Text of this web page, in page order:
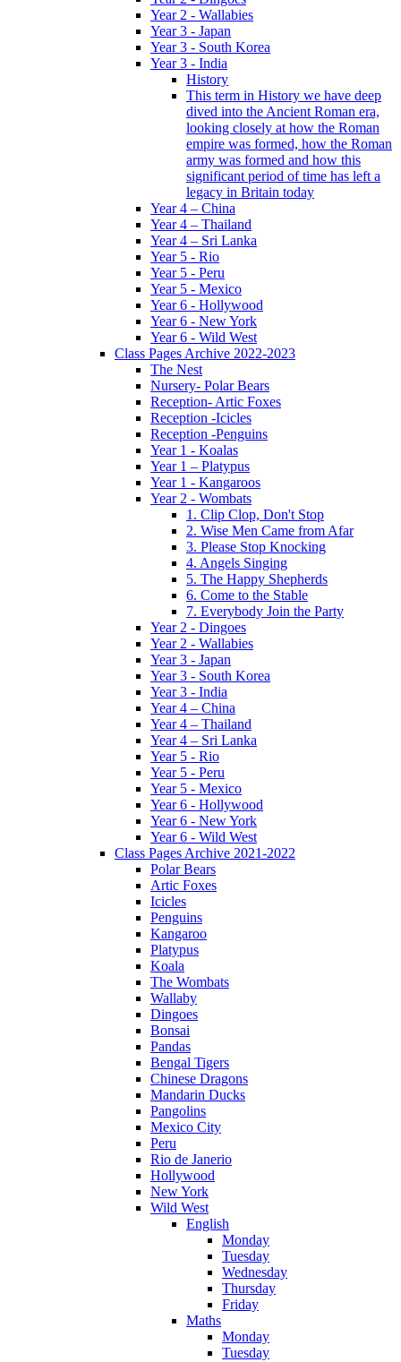
Year 2 - Wallabies
Year 3 - Japan
Year 3 - South Korea
Year 3 - India
History
This term in History we have deep
dived into the Ancient Roman era,
looking closely at how the Roman
empire was formed, how the Roman
army was formed and how this
significant period of time has left a
legacy in Britain today
Year 4 – China
Year 4 – Thailand
Year 4 – Sri Lanka
Year 5 - Rio
Year 5 - Peru
Year 5 - Mexico
Year 6 - Hollywood
Year 6 - New York
Year 6 - Wild West
Class Pages Archive 2022-2023
The Nest
Nursery- Polar Bears
Reception- Artic Foxes
Reception -Icicles
Reception -Penguins
Year 1 - Koalas
Year 1 – Platypus
Year 1 - Kangaroos
Year 2 - Wombats
1. Clip Clop, Don't Stop
2. Wise Men Came from Afar
3. Please Stop Knocking
4. Angels Singing
5. The Happy Shepherds
6. Come to the Stable
7. Everybody Join the Party
Year 2 - Dingoes
Year 2 - Wallabies
Year 3 - Japan
Year 3 - South Korea
Year 3 - India
Year 4 – China
Year 4 – Thailand
Year 4 – Sri Lanka
Year 5 - Rio
Year 5 - Peru
Year 5 - Mexico
Year 6 - Hollywood
Year 6 - New York
Year 6 - Wild West
Class Pages Archive 2021-2022
Polar Bears
Artic Foxes
Icicles
Penguins
Kangaroo
Platypus
Koala
The Wombats
Wallaby
Dingoes
Bonsai
Pandas
Bengal Tigers
Chinese Dragons
Mandarin Ducks
Pangolins
Mexico City
Peru
Rio de Janerio
Hollywood
New York
Wild West
English
Monday
Tuesday
Wednesday
Thursday
Friday
Maths
Monday
Tuesday